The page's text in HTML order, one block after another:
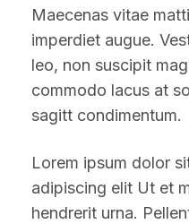
Maecenas vitae
imperdiet augue.
leo, non suscipit
commodo lacus at
sagitt condimentum.
Lorem ipsum dolor
adipiscing elit Ut et
hendrerit urna.